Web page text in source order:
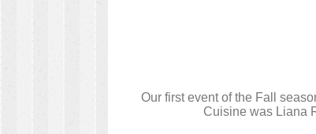
Our first event of the Fall
Cuisine was Liana